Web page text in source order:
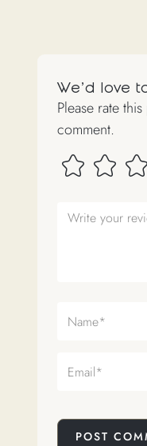
We'd love
Please rate
comment.
POST